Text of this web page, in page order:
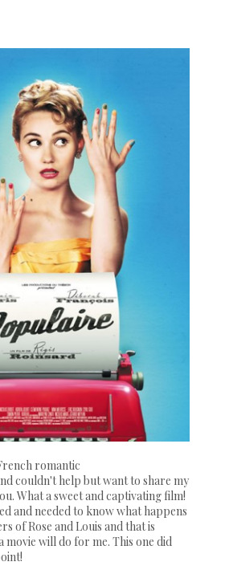
romantic
couldn't help but want to share my
What a sweet and captivating film!
and needed to know what happens
of Rose and Louis and that is
movie will do for me. This one did